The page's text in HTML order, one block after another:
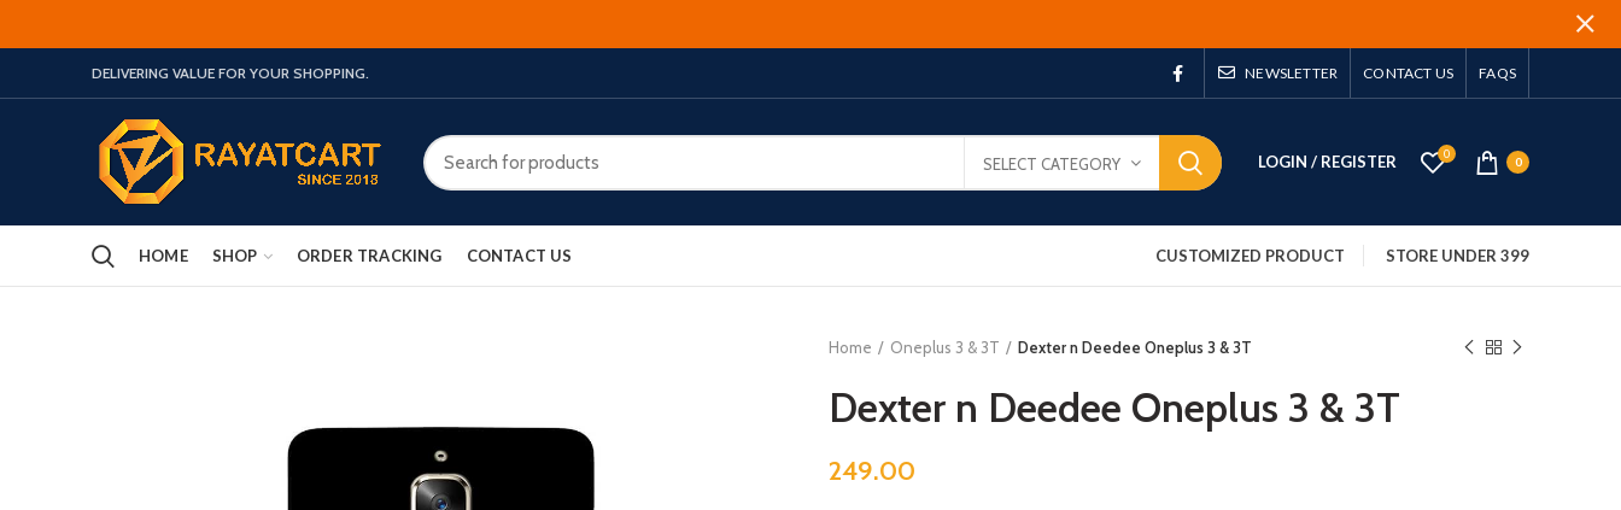
DELIVERING VALUE FOR YOUR SHOPPING. NEWSLETTER CONTACT US FAQS
SELECT CATEGORY LOGIN / REGISTER 0
0
HOME SHOP ORDER TRACKING CONTACT US CUSTOMIZED PRODUCT STORE UNDER 399
Home Oneplus 3 & 3T Dexter n Deedee Oneplus 3 & 3T
Dexter n Deedee Oneplus 3 & 3T
249.00